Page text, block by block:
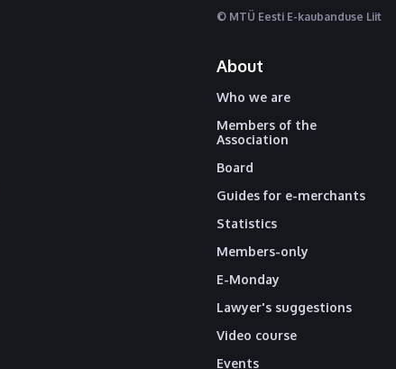
© MTÜ Eesti E-kaubanduse Liit
About
Who we are
Members of the
Association
Board
Guides for e-merchants
Statistics
Members-only
E-Monday
Lawyer's suggestions
Video course
Events